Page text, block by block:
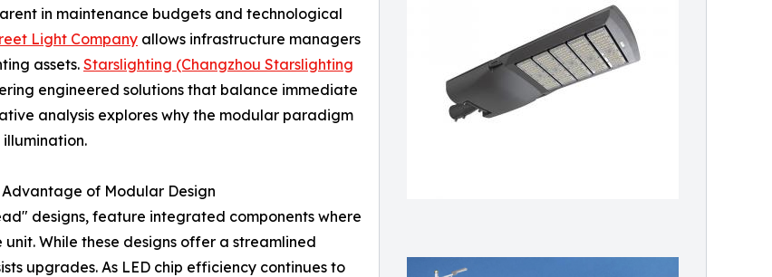
in maintenance budgets and technological
Light Company allows infrastructure managers
assets. Starslighting (Changzhou Starslighting
engineered solutions that balance immediate
analysis explores why the modular paradigm
Advantage of Modular Design
designs, feature integrated components where
While these designs offer a streamlined
upgrades. As LED chip efficiency continues to